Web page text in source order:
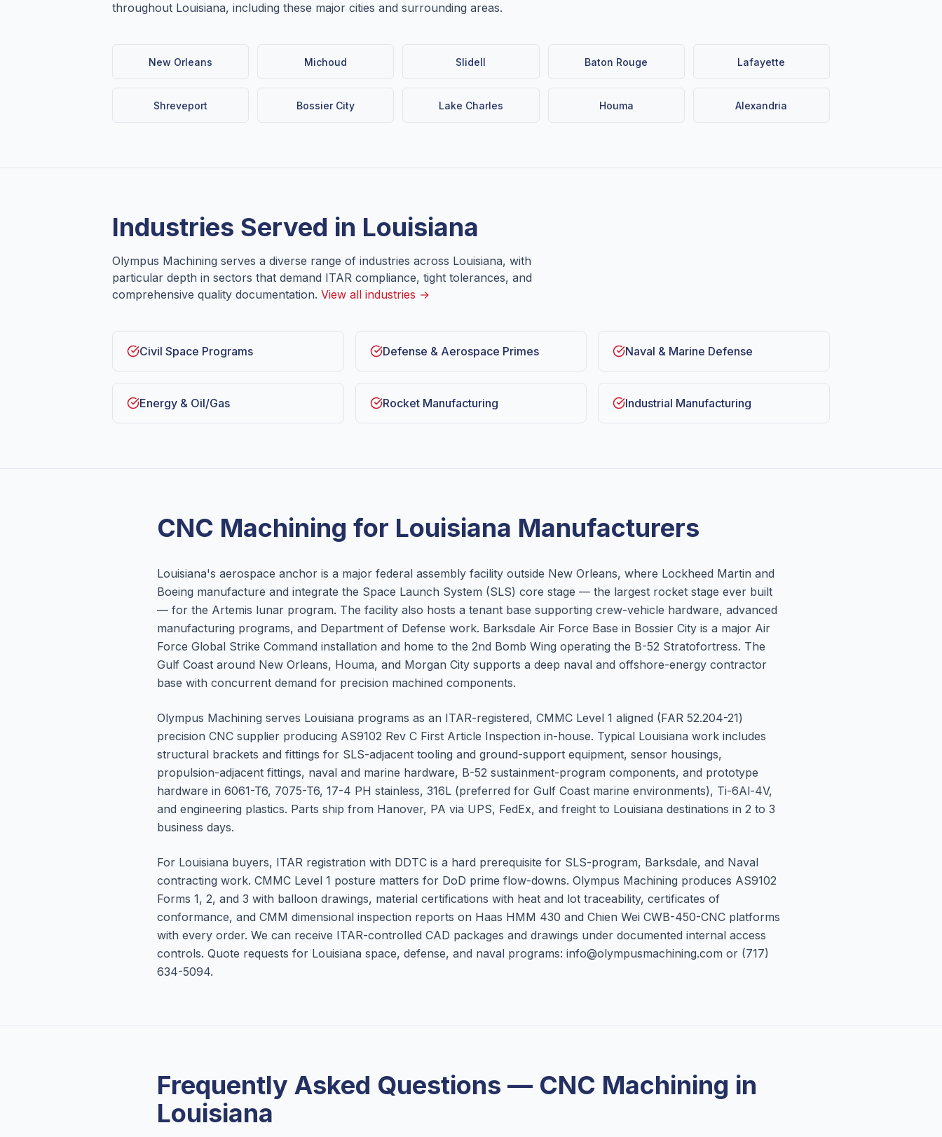
throughout Louisiana, including these major cities and surrounding areas.
New Orleans Michoud Slidell Baton Rouge Lafayette
Shreveport Bossier City Lake Charles Houma Alexandria
Industries Served in Louisiana
Olympus Machining serves a diverse range of industries across Louisiana, with
particular depth in sectors that demand ITAR compliance, tight tolerances, and
comprehensive quality documentation. View all industries →
Civil Space Programs Defense & Aerospace Primes Naval & Marine Defense
Energy & Oil/Gas Rocket Manufacturing Industrial Manufacturing
CNC Machining for Louisiana Manufacturers
Louisiana's aerospace anchor is a major federal assembly facility outside New Orleans, where Lockheed Martin and
Boeing manufacture and integrate the Space Launch System (SLS) core stage — the largest rocket stage ever built
— for the Artemis lunar program. The facility also hosts a tenant base supporting crew-vehicle hardware, advanced
manufacturing programs, and Department of Defense work. Barksdale Air Force Base in Bossier City is a major Air
Force Global Strike Command installation and home to the 2nd Bomb Wing operating the B-52 Stratofortress. The
Gulf Coast around New Orleans, Houma, and Morgan City supports a deep naval and offshore-energy contractor
base with concurrent demand for precision machined components.
Olympus Machining serves Louisiana programs as an ITAR-registered, CMMC Level 1 aligned (FAR 52.204-21)
precision CNC supplier producing AS9102 Rev C First Article Inspection in-house. Typical Louisiana work includes
structural brackets and fittings for SLS-adjacent tooling and ground-support equipment, sensor housings,
propulsion-adjacent fittings, naval and marine hardware, B-52 sustainment-program components, and prototype
hardware in 6061-T6, 7075-T6, 17-4 PH stainless, 316L (preferred for Gulf Coast marine environments), Ti-6Al-4V,
and engineering plastics. Parts ship from Hanover, PA via UPS, FedEx, and freight to Louisiana destinations in 2 to 3
business days.
For Louisiana buyers, ITAR registration with DDTC is a hard prerequisite for SLS-program, Barksdale, and Naval
contracting work. CMMC Level 1 posture matters for DoD prime flow-downs. Olympus Machining produces AS9102
Forms 1, 2, and 3 with balloon drawings, material certifications with heat and lot traceability, certificates of
conformance, and CMM dimensional inspection reports on Haas HMM 430 and Chien Wei CWB-450-CNC platforms
with every order. We can receive ITAR-controlled CAD packages and drawings under documented internal access
controls. Quote requests for Louisiana space, defense, and naval programs: info@olympusmachining.com or (717)
634-5094.
Frequently Asked Questions — CNC Machining in
Louisiana